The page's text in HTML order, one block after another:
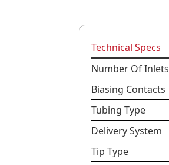
Technical Specs
Number Of Inlets
Biasing Contacts
Tubing Type
Delivery System
Tip Type